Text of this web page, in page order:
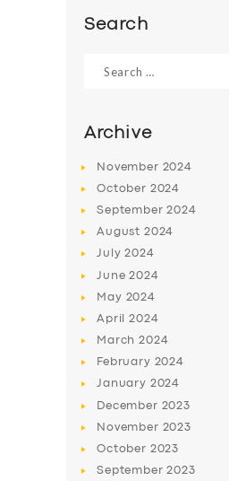
BUSINESS
ABOUT US
DRIVERS
Search
for:
Archive
November 2024
October 2024
September2024
August 2024
July2024
June2024
May 2024
April2024
March2024
February 2024
January 2024
December 2023
November 2023
October 2023
September2023